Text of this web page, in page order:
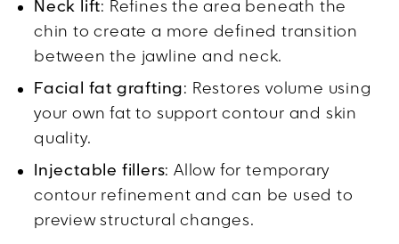
Neck lift: Refines the area beneath the
chin to create a more defined transition
between the jawline and neck.
Facial fat grafting: Restores volume using
your own fat to support contour and skin
quality.
Injectable fillers: Allow for temporary
contour refinement and can be used to
preview structural changes.